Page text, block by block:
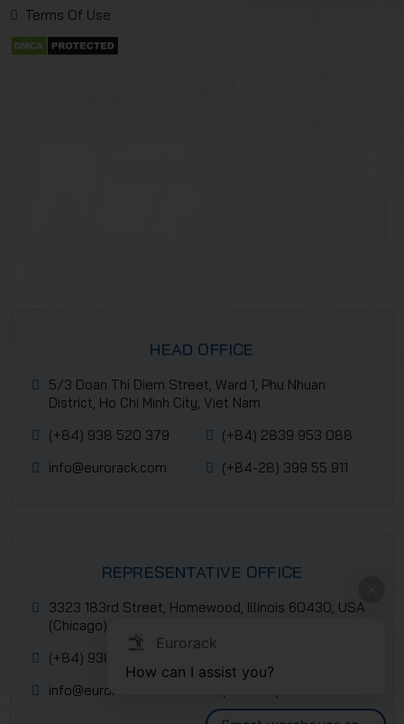
Terms Of Use
HEAD OFFICE
5/3 Doan Thi Diem Street, Ward 1, Phu Nhuan
District, Ho Chi Minh City, Viet Nam
(+84) 938 520 379
(+84) 2839 953 088
info@eurorack.com
(+84-28) 399 55 911
REPRESENTATIVE OFFICE
3323 183rd Street, Homewood, Illinois 60430, USA
(Chicago)
(+84) 938 520 379
info@eurorack.com
Eurorack
How can I assist you?